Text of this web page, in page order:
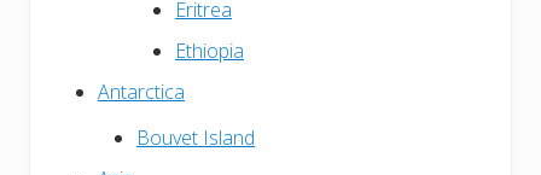
Eritrea
Ethiopia
Antarctica
Bouvet Island